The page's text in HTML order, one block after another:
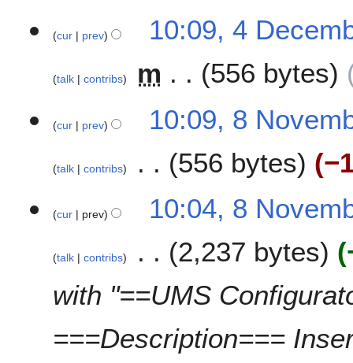
cur prev 10:09, 4
talk contribs m 556 bytes
o
i
u
m
r
N
b
cur prev 10:09, 8
talk contribs 556 bytes
o
i
s
m
cur prev 10:04, 8
talk contribs 2,237 bytes
with "==UMS
===Description===